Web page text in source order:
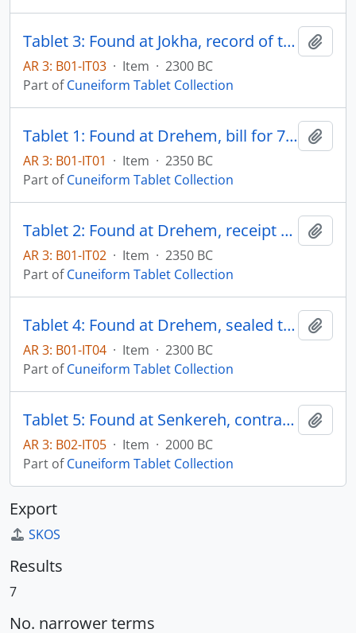
Tablet 3: Found at Jokha, record of temple offerings
AR 3: B01-IT03 · Item · 2300 BC
Part ofCuneiform Tablet Collection
Tablet 1: Found at Drehem, bill for 7 lambs and 4 kid goats
AR 3: B01-IT01 · Item · 2350 BC
Part ofCuneiform Tablet Collection
Tablet 2: Found at Drehem, receipt of five oxen
AR 3: B01-IT02 · Item · 2350 BC
Part ofCuneiform Tablet Collection
Tablet 4: Found at Drehem, sealed temple record
AR 3: B01-IT04 · Item · 2300 BC
Part ofCuneiform Tablet Collection
Tablet 5: Found at Senkereh, contract of business document
AR 3: B02-IT05 · Item · 2000 BC
Part ofCuneiform Tablet Collection
Export
SKOS
Results
7
No. narrower terms